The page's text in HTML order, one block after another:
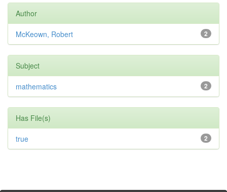
Author
2
McKeown, Robert
Subject
2
mathematics
Has File(s)
2
true